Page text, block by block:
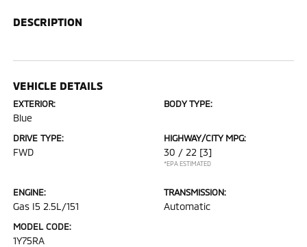
DESCRIPTION
VEHICLE DETAILS
EXTERIOR:
Blue
BODY TYPE:
DRIVE TYPE:
FWD
HIGHWAY/CITY MPG:
30 / 22 [3]
*EPA ESTIMATED
ENGINE:
Gas I5 2.5L/151
TRANSMISSION:
Automatic
MODEL CODE:
1Y75RA